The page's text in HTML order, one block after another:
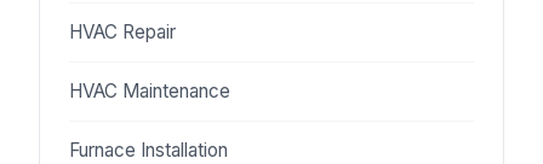
HVAC Repair
HVAC Maintenance
Furnace Installation